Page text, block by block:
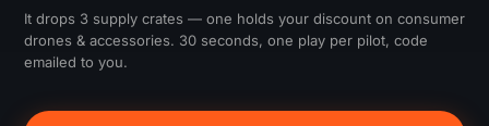
GST:29CTKPS7090H1ZW
It drops 3 supply crates — one holds your discount on consumer
drones & accessories. 30 seconds, one play per pilot, code
emailed to you.